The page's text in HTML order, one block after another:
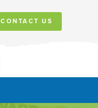
CONTACT US